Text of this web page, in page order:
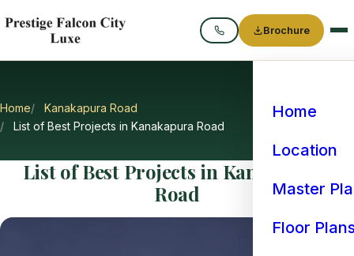
Call
Brochure
Home
Location
Master
Floor
Home
Kanakapura Road
List of Best Projects in Kanakapura Road
List of Best Projects in Kanakapura
Road